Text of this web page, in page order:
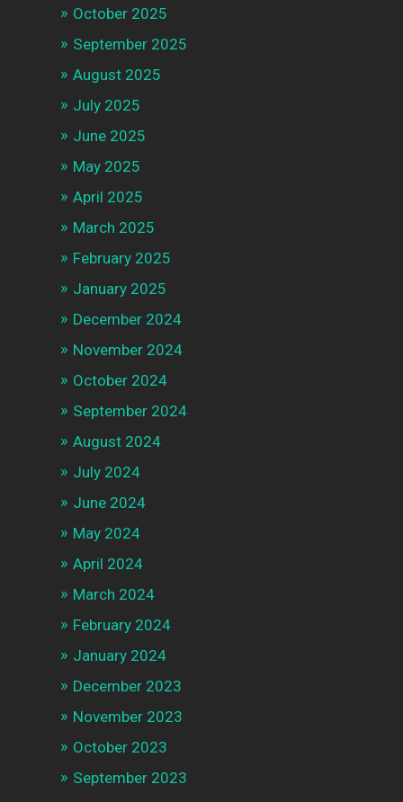
October 2025
September 2025
August 2025
July 2025
June 2025
May 2025
April 2025
March 2025
February 2025
January 2025
December 2024
November 2024
October 2024
September 2024
August 2024
July 2024
June 2024
May 2024
April 2024
March 2024
February 2024
January 2024
December 2023
November 2023
October 2023
September 2023